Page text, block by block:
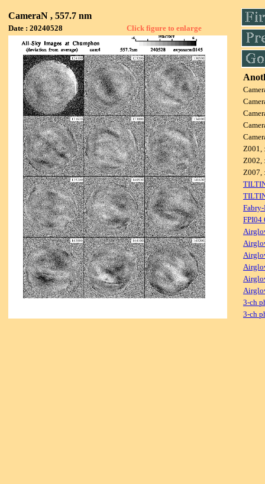
CameraN , 557.7 nm
Date : 20240528 Click figure to enlarge
Z001,
Z002,
Z007,
FPI04
3-ch
3-ch